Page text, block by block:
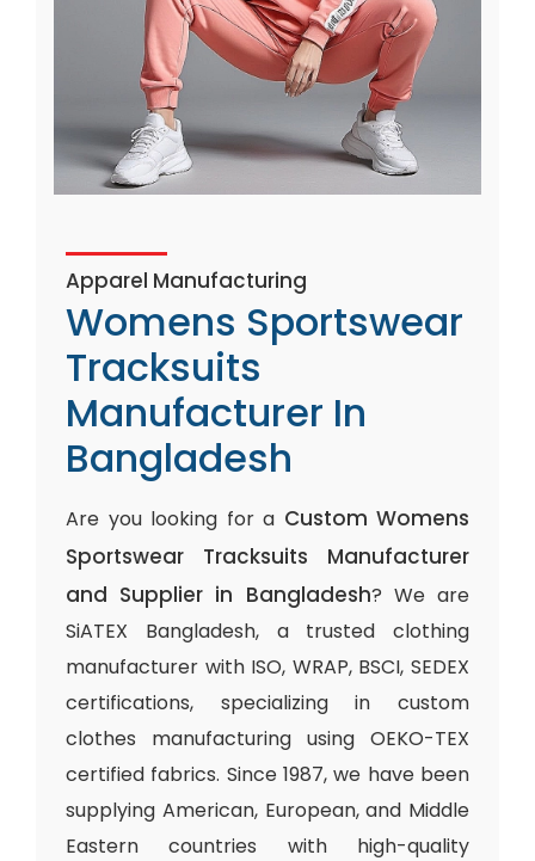
Apparel Manufacturing
Womens Sportswear
Tracksuits
Manufacturer In
Bangladesh
Are you looking for a Custom Womens
Sportswear Tracksuits Manufacturer
and Supplier in Bangladesh? We are
SiATEX Bangladesh, a trusted clothing
manufacturer with ISO, WRAP, BSCI, SEDEX
certifications, specializing in custom
clothes manufacturing using OEKO-TEX
certified fabrics. Since 1987, we have been
supplying American, European, and Middle
Eastern countries with high-quality